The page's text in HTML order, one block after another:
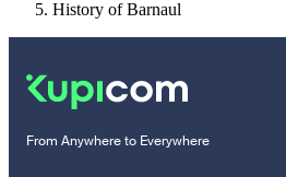
History of Barnaul
From Anywhere to Everywhere